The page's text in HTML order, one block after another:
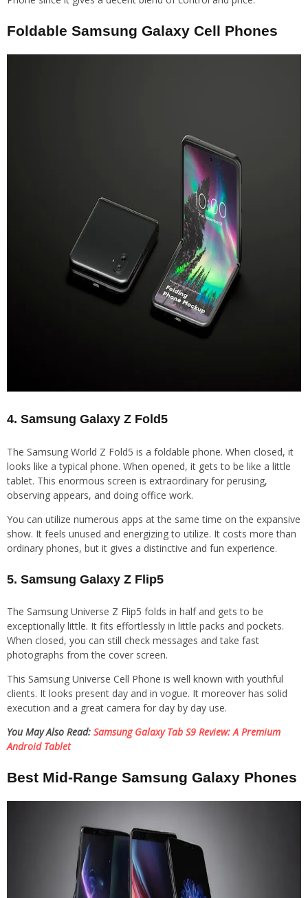
Foldable Samsung Galaxy Cell Phones
4. Samsung Galaxy Z Fold5
The Samsung World Z Fold5 is a foldable phone. When closed, it
looks like a typical phone. When opened, it gets to be like a little
tablet. This enormous screen is extraordinary for perusing,
observing appears, and doing office work.
You can utilize numerous apps at the same time on the expansive
show. It feels unused and energizing to utilize. It costs more than
ordinary phones, but it gives a distinctive and fun experience.
5. Samsung Galaxy Z Flip5
The Samsung Universe Z Flip5 folds in half and gets to be
exceptionally little. It fits effortlessly in little packs and pockets.
When closed, you can still check messages and take fast
photographs from the cover screen.
This Samsung Universe Cell Phone is well known with youthful
clients. It looks present day and in vogue. It moreover has solid
execution and a great camera for day by day use.
You May Also Read: Samsung Galaxy Tab S9 Review: A Premium
Android Tablet
Best Mid-Range Samsung Galaxy Phones